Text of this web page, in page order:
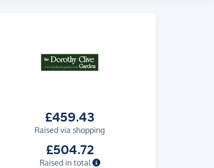
£459.43
Raised via shopping
£504.72
Raised in total